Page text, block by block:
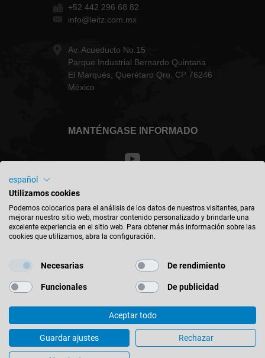
+52 442 296 68 82
info@leitz.com.mx
Av. Acueducto No.15
Parque Industrial Bernardo Quintana
El Marqués, Querétaro Qro. CP 76246
México
MANTÉNGASE INFORMADO
BUSCAR UBICACIÓN
© 2026 Leitz GmbH & Co. KG
Impreso
Contacto Política de Privacidad
Aviso Legal
Diamaster WhisperCut – from single tool to product family
Configuración de Cookies
español
Utilizamos cookies
Podemos colocarlos para el análisis de los datos de nuestros visitantes, para
mejorar nuestro sitio web, mostrar contenido personalizado y brindarle una
excelente experiencia en el sitio web. Para obtener más información sobre las
cookies que utilizamos, abra la configuración.
Necesarias De rendimiento
Funcionales De publicidad
Aceptar todo
Guardar ajustes Rechazar